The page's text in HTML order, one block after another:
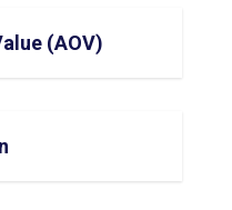
(AOV)